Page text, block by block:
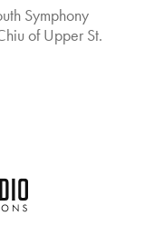
Symphony
of Upper St.
SLB Radio